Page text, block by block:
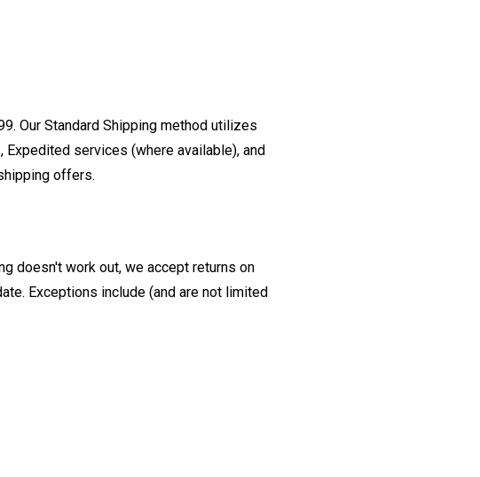
Our Standard Shipping method utilizes
Expedited services (where available), and
offers.
doesn't work out, we accept returns on
Exceptions include (and are not limited